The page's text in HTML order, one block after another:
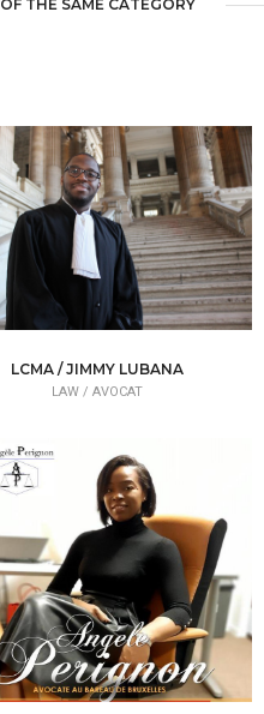
OF THE SAME CATEGORY
LCMA / JIMMY LUBANA
LAW /AVOCAT